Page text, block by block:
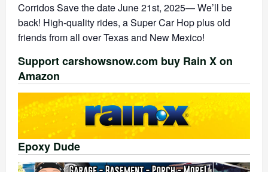
Corridos Save the date June 21st, 2025— We’ll be
back! High-quality rides, a Super Car Hop plus old
friends from all over Texas and New Mexico!
Support carshowsnow.com buy Rain X on
Amazon
Epoxy Dude